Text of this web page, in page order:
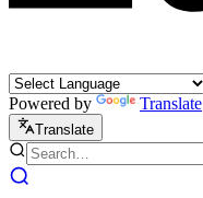
Powered by Translate
Translate